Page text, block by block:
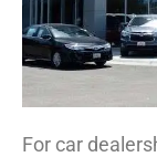
For car